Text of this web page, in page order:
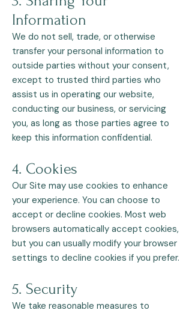
Information
We do not sell, trade, or otherwise
transfer your personal information to
outside parties without your consent,
except to trusted third parties who
assist us in operating our website,
conducting our business, or servicing
you, as long as those parties agree to
keep this information confidential.
4. Cookies
Our Site may use cookies to enhance
your experience. You can choose to
accept or decline cookies. Most web
browsers automatically accept cookies,
but you can usually modify your browser
settings to decline cookies if you prefer.
5. Security
We take reasonable measures to